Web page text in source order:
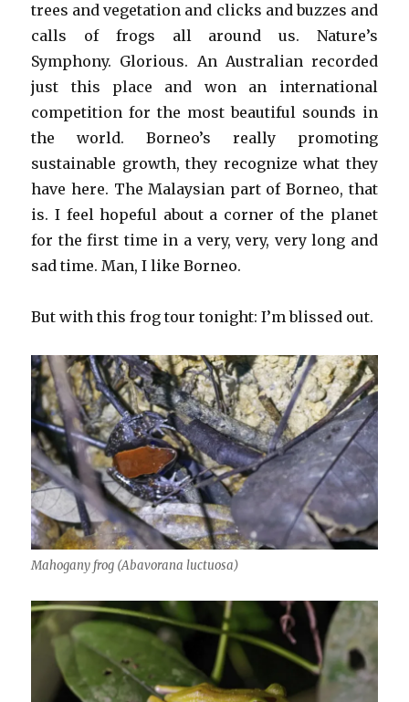
trees and vegetation and clicks and buzzes and
calls of frogs all around us. Nature’s
Symphony. Glorious. An Australian recorded
just this place and won an international
competition for the most beautiful sounds in
the world. Borneo’s really promoting
sustainable growth, they recognize what they
have here. The Malaysian part of Borneo, that
is. I feel hopeful about a corner of the planet
for the first time in a very, very, very long and
sad time. Man, I like Borneo.
But with this frog tour tonight: I’m blissed out.
Mahogany frog (Abavorana luctuosa)